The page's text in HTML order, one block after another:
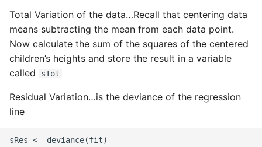
Print A Python Dict Nicely
Pytest
Python Caching
Python Code Coverage
Total Variation of the data…Recall that centering data
means subtracting the mean from each data point.
Now calculate the sum of the squares of the centered
children’s heights and store the result in a variable
called
sTot
Residual Variation…is the deviance of the regression
line